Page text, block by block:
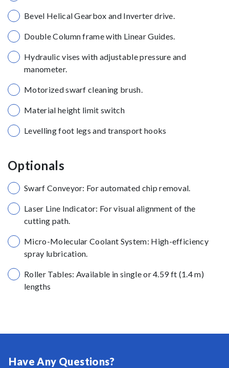
Bevel Helical Gearbox and Inverter drive.
Double Column frame with Linear Guides.
Hydraulic vises with adjustable pressure and
manometer.
Motorized swarf cleaning brush.
Material height limit switch
Levelling foot legs and transport hooks
Optionals
Swarf Conveyor: For automated chip removal.
Laser Line Indicator: For visual alignment of the
cutting path.
Micro-Molecular Coolant System: High-efficiency
spray lubrication.
Roller Tables: Available in single or 4.59 ft (1.4 m)
lengths
Have Any Questions?